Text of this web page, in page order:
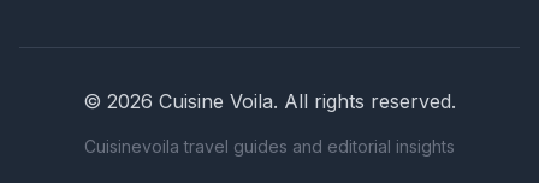
© 2026 Cuisine Voila. All rights reserved.
Cuisinevoila travel guides and editorial insights